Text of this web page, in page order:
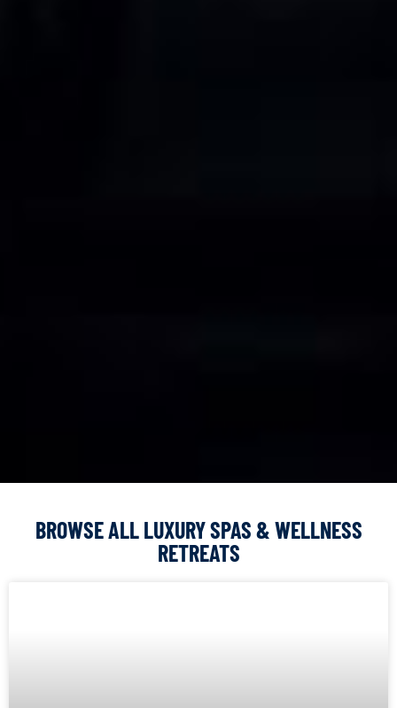
BROWSE ALL LUXURY SPAS & WELLNESS
RETREATS